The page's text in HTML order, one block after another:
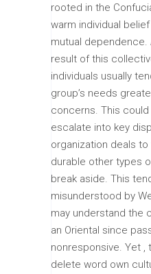
rooted in the
warm individual
mutual dependence.
result of this
individuals usually
group’s needs
concerns. This
escalate into key
organization deals to
durable other types
break aside. This
misunderstood by
may understand the
an Oriental since
nonresponsive. Yet ,
delete word own